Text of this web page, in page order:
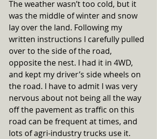
The weather wasn’t too cold, but it
was the middle of winter and snow
lay over the land. Following my
written instructions I carefully pulled
over to the side of the road,
opposite the nest. I had it in 4WD,
and kept my driver’s side wheels on
the road. I have to admit I was very
nervous about not being all the way
off the pavement as traffic on this
road can be frequent at times, and
lots of agri-industry trucks use it.